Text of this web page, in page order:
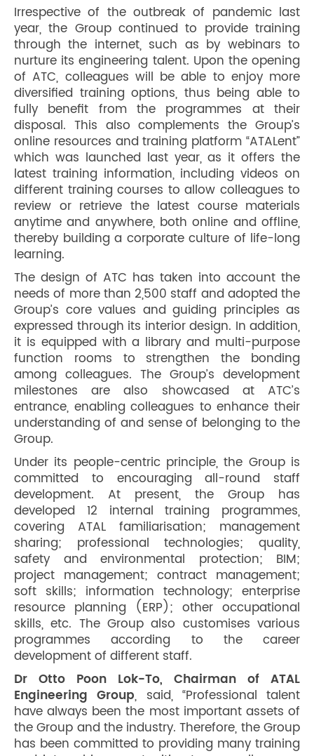
Irrespective of the outbreak of pandemic last
year, the Group continued to provide training
through the internet, such as by webinars to
nurture its engineering talent. Upon the opening
of ATC, colleagues will be able to enjoy more
diversified training options, thus being able to
fully benefit from the programmes at their
disposal. This also complements the Group’s
online resources and training platform “ATALent”
which was launched last year, as it offers the
latest training information, including videos on
different training courses to allow colleagues to
review or retrieve the latest course materials
anytime and anywhere, both online and offline,
thereby building a corporate culture of life-long
learning.
The design of ATC has taken into account the
needs of more than 2,500 staff and adopted the
Group’s core values and guiding principles as
expressed through its interior design. In addition,
it is equipped with a library and multi-purpose
function rooms to strengthen the bonding
among colleagues. The Group’s development
milestones are also showcased at ATC’s
entrance, enabling colleagues to enhance their
understanding of and sense of belonging to the
Group.
Under its people-centric principle, the Group is
committed to encouraging all-round staff
development. At present, the Group has
developed 12 internal training programmes,
covering ATAL familiarisation; management
sharing; professional technologies; quality,
safety and environmental protection; BIM;
project management; contract management;
soft skills; information technology; enterprise
resource planning (ERP); other occupational
skills, etc. The Group also customises various
programmes according to the career
development of different staff.
Dr Otto Poon Lok-To, Chairman of ATAL
Engineering Group, said, “Professional talent
have always been the most important assets of
the Group and the industry. Therefore, the Group
has been committed to providing many training